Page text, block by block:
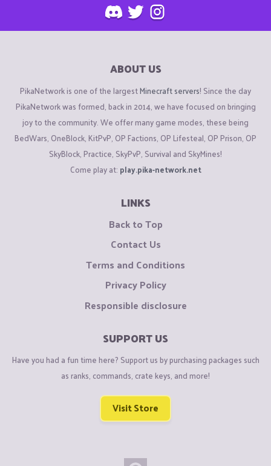
ABOUT US
PikaNetwork is one of the largestMinecraft servers! Since the day
PikaNetwork was formed, back in 2014, we have focused on bringing
joy to the community. We offer many game modes, these being
BedWars, OneBlock, KitPvP, OP Factions, OP Lifesteal, OP Prison, OP
SkyBlock, Practice, SkyPvP, Survival and SkyMines!
Come play at: play.pika-network.net
LINKS
Back to Top
Contact Us
Terms and Conditions
Privacy Policy
Responsible disclosure
SUPPORT US
Have you had a fun time here? Support us by purchasing packages such
as ranks, commands, crate keys, and more!
Visit Store